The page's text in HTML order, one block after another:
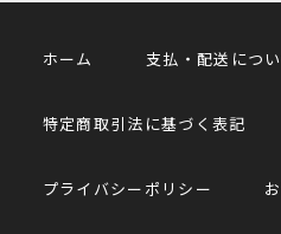
ホーム 支払・配送につ
特定商取引法に基づく表記
プライバシーポリシー